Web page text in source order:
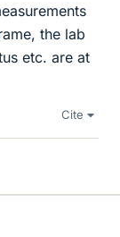
the lab
etc. are at
Cite